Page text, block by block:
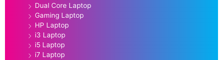
Dual Core Laptop
Gaming Laptop
HP Laptop
i3 Laptop
i5 Laptop
i7 Laptop